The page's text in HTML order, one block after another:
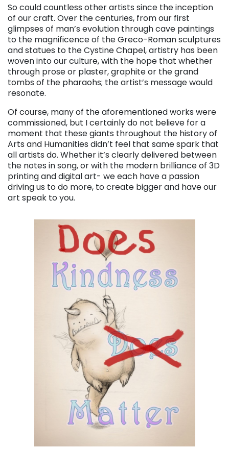
So could countless other artists since the inception
of our craft. Over the centuries, from our first
glimpses of man’s evolution through cave paintings
to the magnificence of the Greco-Roman sculptures
and statues to the Cystine Chapel, artistry has been
woven into our culture, with the hope that whether
through prose or plaster, graphite or the grand
tombs of the pharaohs; the artist’s message would
resonate.
Of course, many of the aforementioned works were
commissioned, but I certainly do not believe for a
moment that these giants throughout the history of
Arts and Humanities didn’t feel that same spark that
all artists do. Whether it’s clearly delivered between
the notes in song, or with the modern brilliance of 3D
printing and digital art- we each have a passion
driving us to do more, to create bigger and have our
art speak to you.